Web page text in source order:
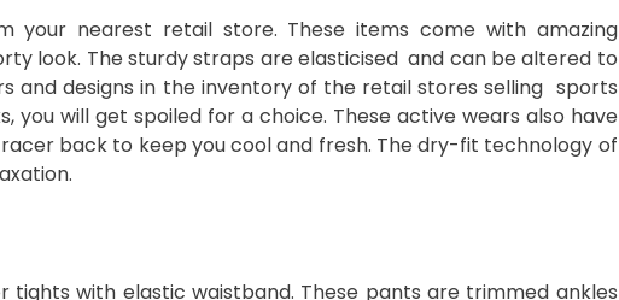
nearest retail store. These items come with amazing
look. The sturdy straps are elasticised and can be altered to
and designs in the inventory of the retail stores selling sports
will get spoiled for a choice. These active wears also have
back to keep you cool and fresh. The dry-fit technology of
with elastic waistband. These pants are trimmed ankles